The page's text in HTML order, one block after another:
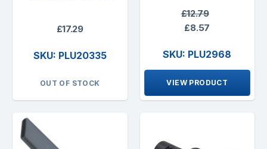
£17.29
SKU: PLU20335
OUT OF STOCK
£12.79
£8.57
SKU: PLU2968
VIEW PRODUCT